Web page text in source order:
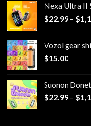
Nexa Ultra II
$22.99 – $
Vozol gear
$15.00
Suonon
$22.99 – $